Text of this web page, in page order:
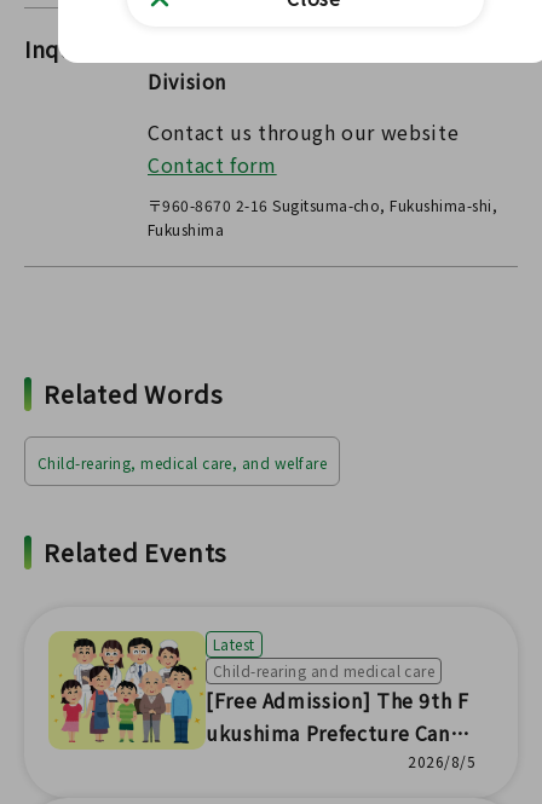
Inquiries
Division
Contact us through our website
Contact form
〒960-8670 2-16 Sugitsuma-cho, Fukushima-shi,
Fukushima
Related Words
Child-rearing, medical care, and welfare
Related Events
Latest
Child-rearing and medical care
[Free Admission] The 9th F
ukushima Prefecture Cance
r Symposium to 🎗️ be held
2026/8/5